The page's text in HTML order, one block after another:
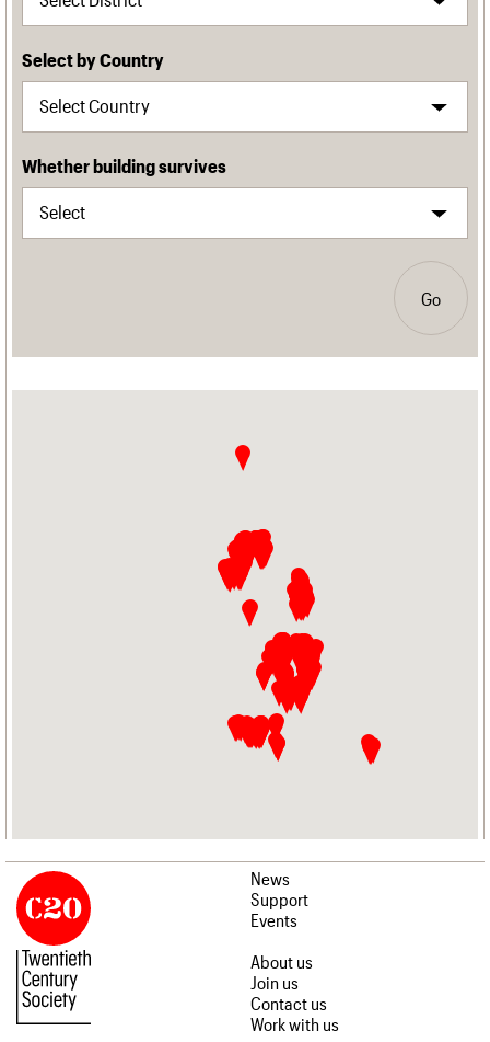
Select by Country
Whether building survives
Go
News
Support
Events
About us
Join us
Contact us
Work with us